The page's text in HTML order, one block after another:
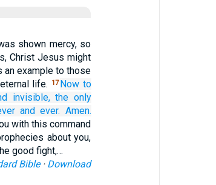
shown mercy, so
Christ Jesus might
example to those
life.
17 Now to
invisible, the only
and ever. Amen.
with this command
about you,
good fight,…
Bible· Download